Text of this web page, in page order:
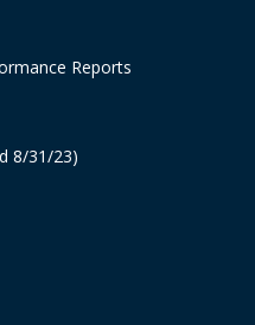
Reports
8/31/23)